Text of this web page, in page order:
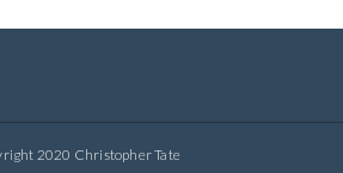
2020 Christopher Tate